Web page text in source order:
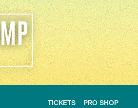
TICKETS PRO SHOP